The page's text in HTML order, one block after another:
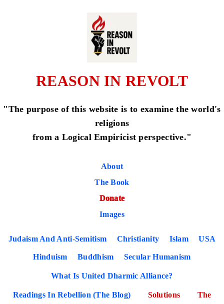
REASON IN REVOLT
"The purpose of this website is to examine the world's
religions
from a Logical Empiricist perspective."
About
The Book
Donate
Images
Judaism And Anti-Semitism Christianity Islam USA
Hinduism Buddhism Secular Humanism
What Is United Dharmic Alliance?
Readings In Rebellion (The Blog) Solutions
The